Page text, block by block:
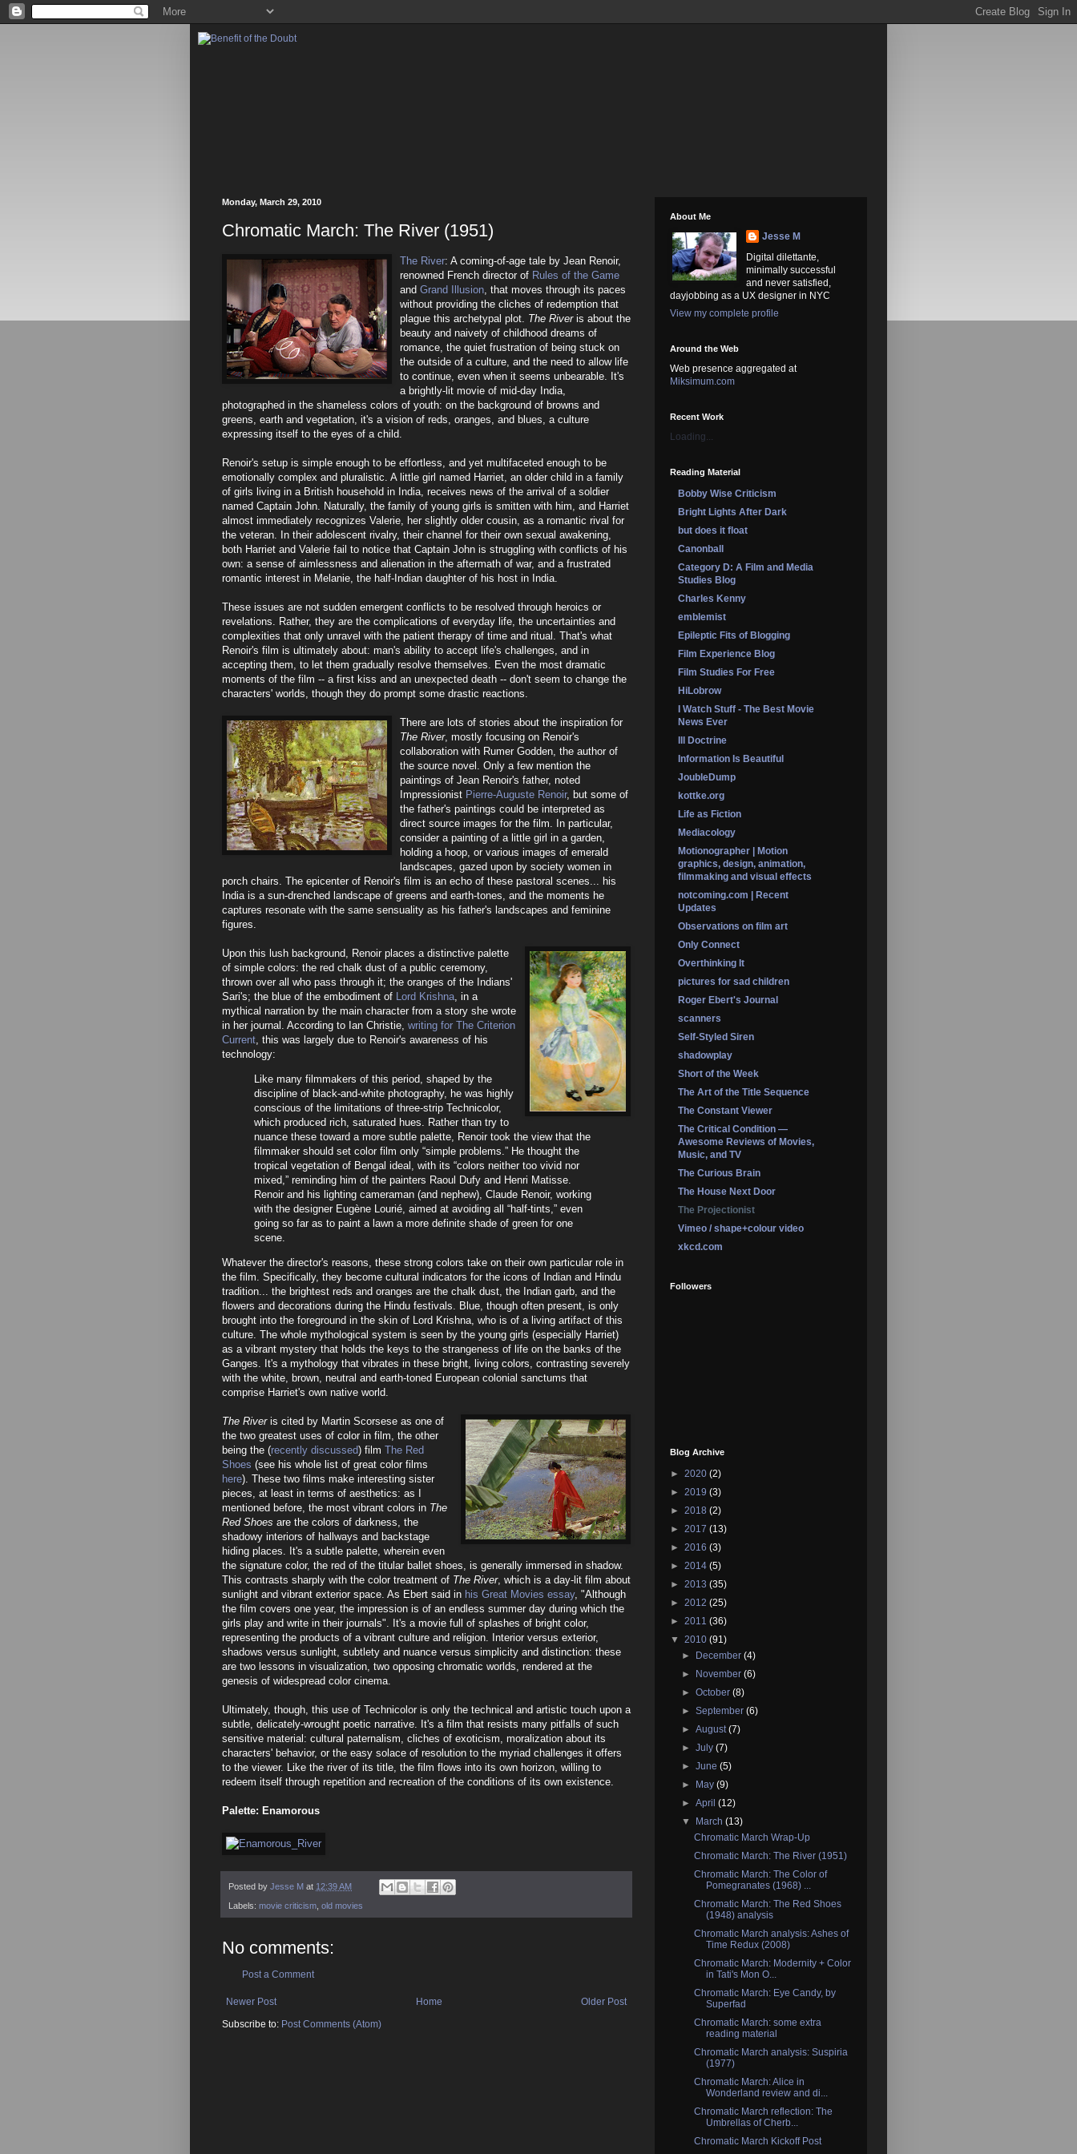
Monday, March 29, 2010
Chromatic March: The River (1951)
The River: A coming-of-age tale by Jean Renoir,
renowned French director of Rules of the Game
and Grand Illusion , that moves through its paces
without providing the cliches of redemption that
plague this archetypal plot. The Riveris about the
beauty and naivety of childhood dreams of
romance, the quiet frustration of being stuck on
the outside of a culture, and the need to allow life
to continue, even when it seems unbearable. It's
a brightly-lit movie of mid-day India,
photographed in the shameless colors of youth: on the background of browns and
greens, earth and vegetation, it's a vision of reds, oranges, and blues, a culture
expressing itself to the eyes of a child.
Renoir's setup is simple enough to be effortless, and yet multifaceted enough to be
emotionally complex and pluralistic. A little girl named Harriet, an older child in a family
of girls living in a British household in India, receives news of the arrival of a soldier
named Captain John. Naturally, the family of young girls is smitten with him, and Harriet
almost immediately recognizes Valerie, her slightly older cousin, as a romantic rival for
the veteran. In their adolescent rivalry, their channel for their own sexual awakening,
both Harriet and Valerie fail to notice that Captain John is struggling with conflicts of his
own: a sense of aimlessness and alienation in the aftermath of war, and a frustrated
romantic interest in Melanie, the half-Indian daughter of his host in India.
These issues are not sudden emergent conflicts to be resolved through heroics or
revelations. Rather, they are the complications of everyday life, the uncertainties and
complexities that only unravel with the patient therapy of time and ritual. That's what
Renoir's film is ultimately about: man's ability to accept life's challenges, and in
accepting them, to let them gradually resolve themselves. Even the most dramatic
moments of the film -- a first kiss and an unexpected death -- don't seem to change the
characters' worlds, though they do prompt some drastic reactions.
There are lots of stories about the inspiration for
The River, mostly focusing on Renoir's
collaboration with Rumer Godden, the author of
the source novel. Only a few mention the
paintings of Jean Renoir's father, noted
Impressionist Pierre-Auguste Renoir, but some of
the father's paintings could be interpreted as
direct source images for the film. In particular,
consider a painting of a little girl in a garden,
holding a hoop, or various images of emerald
landscapes, gazed upon by society women in
porch chairs. The epicenter of Renoir's film is an echo of these pastoral scenes... his
India is a sun-drenched landscape of greens and earth-tones, and the moments he
captures resonate with the same sensuality as his father's landscapes and feminine
figures.
Upon this lush background, Renoir places a distinctive palette
of simple colors: the red chalk dust of a public ceremony,
thrown over all who pass through it; the oranges of the Indians'
Sari's; the blue of the embodiment of Lord Krishna , in a
mythical narration by the main character from a story she wrote
in her journal. According to Ian Christie, writing for The Criterion
Current , this was largely due to Renoir's awareness of his
technology:
Like many filmmakers of this period, shaped by the
discipline of black-and-white photography, he was highly
conscious of the limitations of three-strip Technicolor,
which produced rich, saturated hues. Rather than try to
nuance these toward a more subtle palette, Renoir took the view that the
filmmaker should set color film only “simple problems.” He thought the
tropical vegetation of Bengal ideal, with its “colors neither too vivid nor
mixed,” reminding him of the painters Raoul Dufy and Henri Matisse.
Renoir and his lighting cameraman (and nephew), Claude Renoir, working
with the designer Eugène Lourié, aimed at avoiding all “half-tints,” even
going so far as to paint a lawn a more definite shade of green for one
scene.
Whatever the director's reasons, these strong colors take on their own particular role in
the film. Specifically, they become cultural indicators for the icons of Indian and Hindu
tradition... the brightest reds and oranges are the chalk dust, the Indian garb, and the
flowers and decorations during the Hindu festivals. Blue, though often present, is only
brought into the foreground in the skin of Lord Krishna, who is of a living artifact of this
culture. The whole mythological system is seen by the young girls (especially Harriet)
as a vibrant mystery that holds the keys to the strangeness of life on the banks of the
Ganges. It's a mythology that vibrates in these bright, living colors, contrasting severely
with the white, brown, neutral and earth-toned European colonial sanctums that
comprise Harriet's own native world.
The Riveris cited by Martin Scorsese as one of
the two greatest uses of color in film, the other
being the (recently discussed) film The Red
Shoes (see his whole list of great color films
here). These two films make interesting sister
pieces, at least in terms of aesthetics: as I
mentioned before, the most vibrant colors in The
Red Shoes are the colors of darkness, the
shadowy interiors of hallways and backstage
hiding places. It's a subtle palette, wherein even
the signature color, the red of the titular ballet shoes, is generally immersed in shadow.
This contrasts sharply with the color treatment of The River, which is a day-lit film about
sunlight and vibrant exterior space. As Ebert said in his Great Movies essay, "Although
the film covers one year, the impression is of an endless summer day during which the
girls play and write in their journals". It's a movie full of splashes of bright color,
representing the products of a vibrant culture and religion. Interior versus exterior,
shadows versus sunlight, subtlety and nuance versus simplicity and distinction: these
are two lessons in visualization, two opposing chromatic worlds, rendered at the
genesis of widespread color cinema.
Ultimately, though, this use of Technicolor is only the technical and artistic touch upon a
subtle, delicately-wrought poetic narrative. It's a film that resists many pitfalls of such
sensitive material: cultural paternalism, cliches of exoticism, moralization about its
characters' behavior, or the easy solace of resolution to the myriad challenges it offers
to the viewer. Like the river of its title, the film flows into its own horizon, willing to
redeem itself through repetition and recreation of the conditions of its own existence.
Palette: Enamorous
Posted by Jesse M at 12:39 AM
Labels: movie criticism, old movies
No comments:
Post a Comment
Newer Post Older Post
Home
Subscribe to: Post Comments (Atom)
About Me
Jesse M
Digital dilettante,
minimally successful
and never satisfied,
dayjobbing as a UX designer in NYC
View my complete profile
Around the Web
Web presence aggregated at
Miksimum.com
Recent Work
Loading...
Reading Material
Bobby Wise Criticism
Bright Lights After Dark
but does it float
Canonball
Category D: A Film and Media
Studies Blog
Charles Kenny
emblemist
Epileptic Fits of Blogging
Film Experience Blog
Film Studies For Free
HiLobrow
I Watch Stuff - The Best Movie
News Ever
Ill Doctrine
Information Is Beautiful
JoubleDump
kottke.org
Life as Fiction
Mediacology
Motionographer | Motion
graphics, design, animation,
filmmaking and visual effects
notcoming.com | Recent
Updates
Observations on film art
Only Connect
Overthinking It
pictures for sad children
Roger Ebert's Journal
scanners
Self-Styled Siren
shadowplay
Short of the Week
The Art of the Title Sequence
The Constant Viewer
The Critical Condition —
Awesome Reviews of Movies,
Music, and TV
The Curious Brain
The House Next Door
The Projectionist
Vimeo / shape+colour video
xkcd.com
Followers
Blog Archive
► 2020 (2)
► 2019 (3)
► 2018 (2)
► 2017 (13)
► 2016 (3)
► 2014 (5)
► 2013 (35)
► 2012 (25)
► 2011 (36)
▼ 2010 (91)
►
December(4)
►
November(6)
►October(8)
►September(6)
►August(7)
►July(7)
►June(5)
►
May(9)
►April(12)
▼
March(13)
Chromatic March Wrap-Up
Chromatic March: The River (1951)
Chromatic March: The Color of
Pomegranates (1968) ...
Chromatic March: The Red Shoes
(1948) analysis
Chromatic March analysis: Ashes of
Time Redux (2008)
Chromatic March: Modernity + Color
in Tati's Mon O...
Chromatic March: Eye Candy, by
Superfad
Chromatic March: some extra
reading material
Chromatic March analysis: Suspiria
(1977)
Chromatic March: Alice in
Wonderland review and di...
Chromatic March reflection: The
Umbrellas of Cherb...
Chromatic March Kickoff Post